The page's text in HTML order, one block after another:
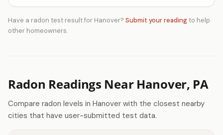
Have a radon test result for Hanover? Submit your readingto help
other homeowners.
Radon Readings Near Hanover, PA
Compare radon levels in Hanover with the closest nearby
cities that have user-submitted test data.